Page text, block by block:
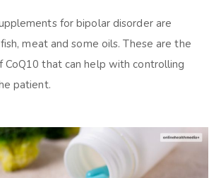
for bipolar disorder are
meat and some oils. These are the
CoQ10 that can help with controlling
patient.